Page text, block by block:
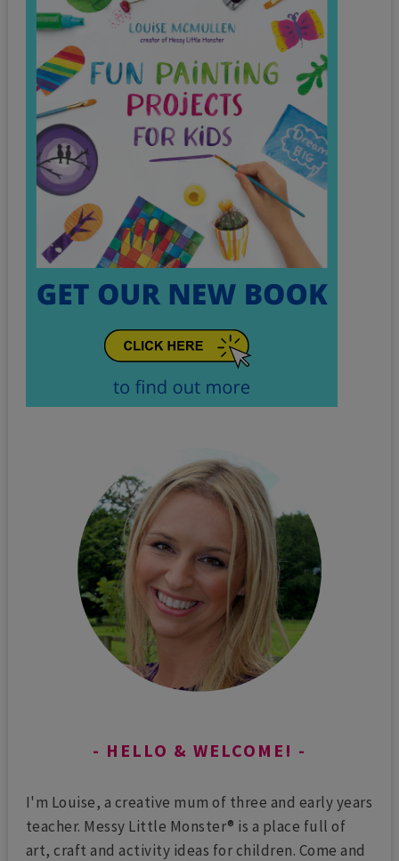
HELLO & WELCOME!
I'm Louise, a creative mum of three and early years
teacher. Messy Little Monster® is a place full of
art, craft and activity ideas for children. Come and